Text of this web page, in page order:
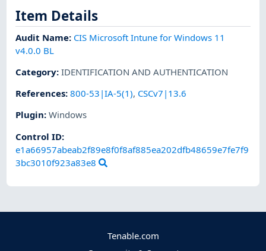
Item Details
Audit Name: CIS Microsoft Intune for Windows 11
v4.0.0 BL
Category:IDENTIFICATION AND AUTHENTICATION
References:800-53|IA-5(1), CSCv7|13.6
Plugin:Windows
Control ID:
e1a66957abeab2f89e8f0f8af885ea202dfb48659e7fe7f9
3bc3010f923a83e8
Tenable.com